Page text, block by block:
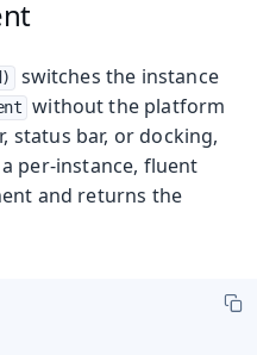
switches the instance
without the platform
status bar, or docking,
per-instance, fluent
and returns the